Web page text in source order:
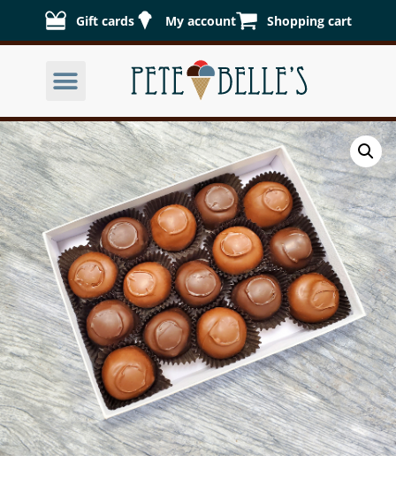
Gift cards My account Shopping cart